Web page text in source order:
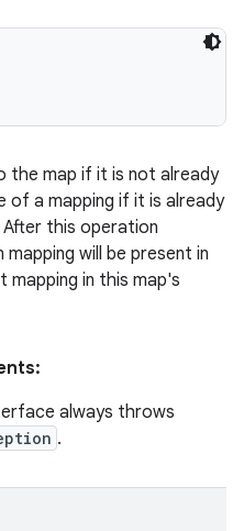
the map if it is not already
of a mapping if it is already
this operation
will be present in
mapping in this map's
always throws
.